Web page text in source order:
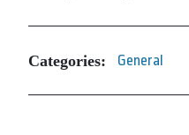
Categories: General